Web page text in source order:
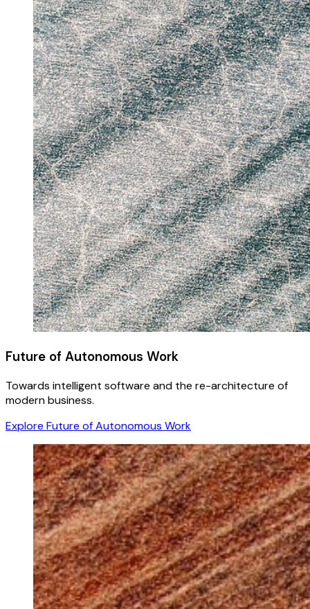
Future of Autonomous Work
Towards intelligent software and the re-architecture of
modern business.
Explore Future of Autonomous Work